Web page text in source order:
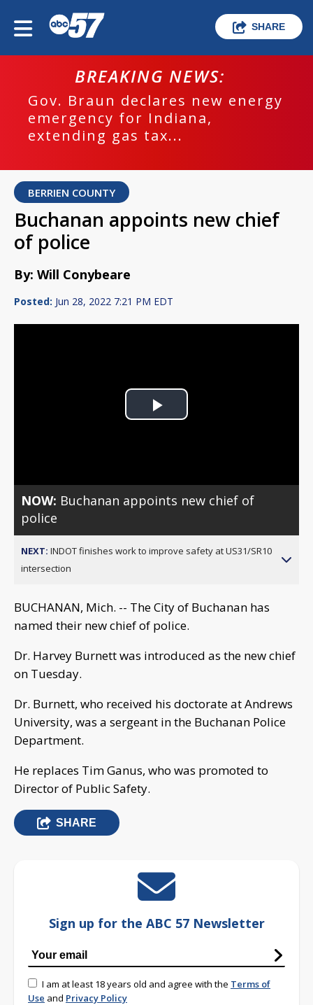
SHARE
BREAKING NEWS:
Gov. Braun declares new energy
emergency for Indiana,
extending gas tax...
BERRIEN COUNTY
Buchanan appoints new chief
of police
By: Will Conybeare
Posted: Jun 28, 2022 7:21 PM EDT
Play
NOW: Buchanan appoints new chief of
police
NEXT: INDOT finishes work to improve safety at US31/SR10
intersection
BUCHANAN, Mich. -- The City of Buchanan has
named their new chief of police.
Dr. Harvey Burnett was introduced as the new chief
on Tuesday.
Dr. Burnett, who received his doctorate at Andrews
University, was a sergeant in the Buchanan Police
Department.
He replaces Tim Ganus, who was promoted to
Director of Public Safety.
SHARE
Sign up for the ABC 57 Newsletter
I am at least 18 years old and agree with the Terms of
Use and Privacy Policy